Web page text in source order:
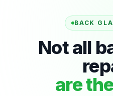
BACK
Not all
are